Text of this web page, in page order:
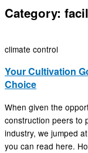
Category:
climate control
Your Cultivation
Choice
When given the
construction peers to
industry, we jumped
you can read here.